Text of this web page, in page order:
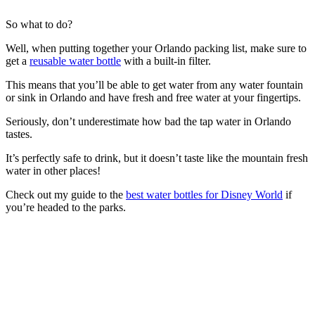
So what to do?
Well, when putting together your Orlando packing list, make sure to
get a reusable water bottle with a built-in filter.
This means that you’ll be able to get water from any water fountain
or sink in Orlando and have fresh and free water at your fingertips.
Seriously, don’t underestimate how bad the tap water in Orlando
tastes.
It’s perfectly safe to drink, but it doesn’t taste like the mountain fresh
water in other places!
Check out my guide to the best water bottles for Disney World if
you’re headed to the parks.